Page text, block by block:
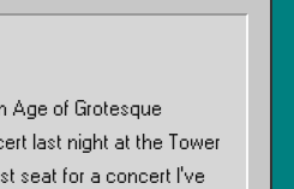
Age of Grotesque
last night at the Tower
seat for a concert I’ve